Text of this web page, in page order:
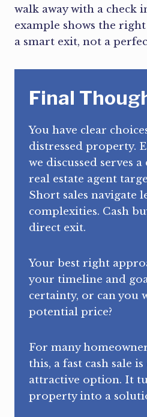
walk away with a check
example shows the
a smart exit, not a
Final
You have clear
distressed property.
we discussed serves
real estate agent
Short sales navigate
complexities. Cash
direct exit.
Your best right
your timeline and
certainty, or can you
potential price?
For many
this, a fast cash sale
attractive option. It
property into a